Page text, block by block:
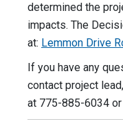
determined the
impacts. The
at: Lemmon Drive
If you have any
contact project
at 775-885-6034 or